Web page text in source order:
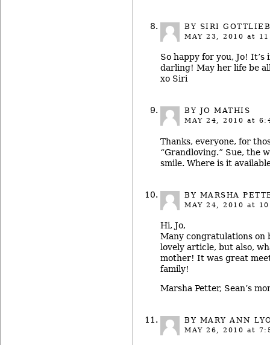
BY SIRI
MAY 23, 2010 at
So happy for you, Jo! It’s
darling! May her life be
xo Siri
BY JO MATHIS
MAY 24, 2010 at
Thanks, everyone, for
“Grandloving.” Sue, the
smile. Where is it
BY MARSHA
MAY 24, 2010 at
Hi, Jo,
Many congratulations on
lovely article, but also,
mother! It was great
family!
Marsha Petter, Sean’s
BY MARY ANN
MAY 26, 2010 at